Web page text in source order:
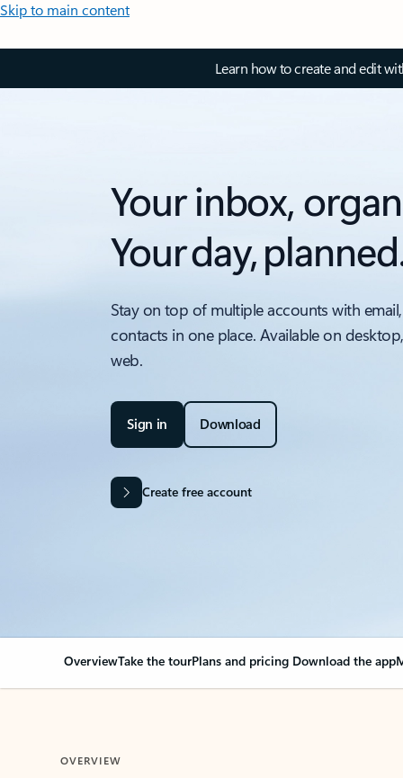
Skip to main content
Learn how to create and edit
Your inbox,
Your day,
Stay on top of multiple accounts with
contacts in one place. Available on
web.
Sign in Download
Create free account
OverviewTake the tourPlans and pricing Download the app
OVERVIEW